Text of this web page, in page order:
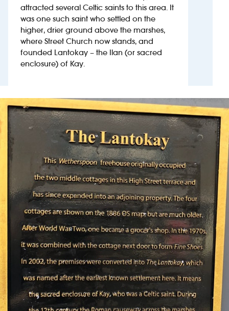
Suggest a site
New suppliers
Pub histories
Search
attracted several Celtic saints to this area. It
was one such saint who settled on the
higher, drier ground above the marshes,
where Street Church now stands, and
founded Lantokay – the Ilan (or sacred
enclosure) of Kay.